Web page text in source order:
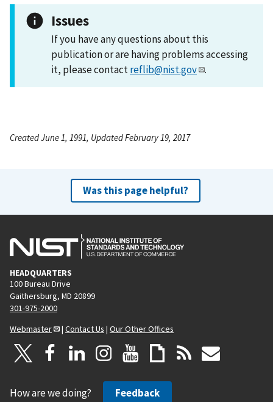
Issues
If you have any questions about this
publication or are having problems accessing
it, please contactreflib@nist.gov .
Created June 1, 1991, Updated February 19, 2017
Was this page helpful?
HEADQUARTERS
100 Bureau Drive
Gaithersburg, MD 20899
301-975-2000
Webmaster
| Contact Us | Our Other Offices
How are we doing? Feedback